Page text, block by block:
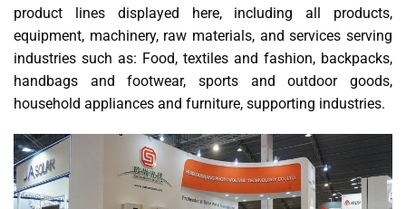
product lines displayed here, including all products,
equipment, machinery, raw materials, and services serving
industries such as: Food, textiles and fashion, backpacks,
handbags and footwear, sports and outdoor goods,
household appliances and furniture, supporting industries.